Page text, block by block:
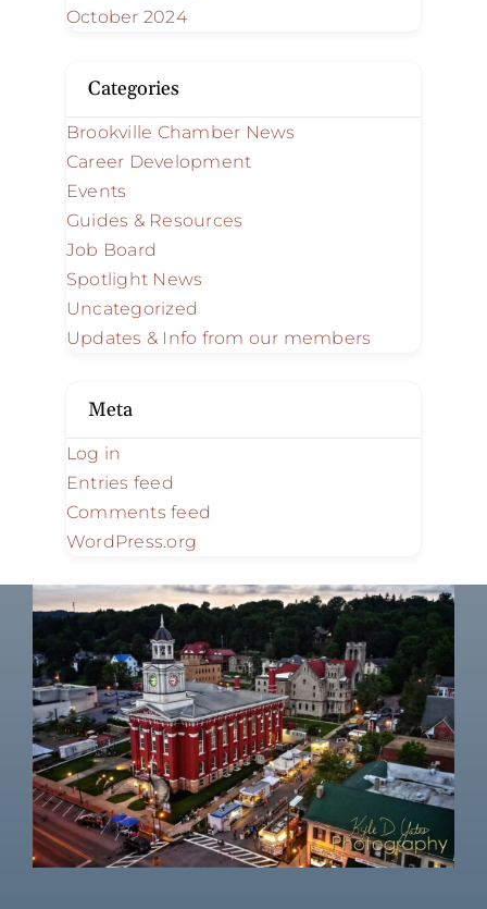
October 2024
Categories
Brookville Chamber News
Career Development
Events
Guides & Resources
Job Board
Spotlight News
Uncategorized
Updates & Info from our members
Meta
Log in
Entries feed
Comments feed
WordPress.org